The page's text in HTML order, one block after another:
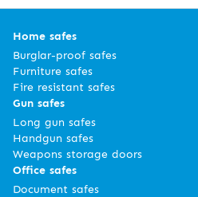
Home safes
Burglar-proof safes
Furniture safes
Fire resistant safes
Gun safes
Long gun safes
Handgun safes
Weapons storage doors
Office safes
Document safes